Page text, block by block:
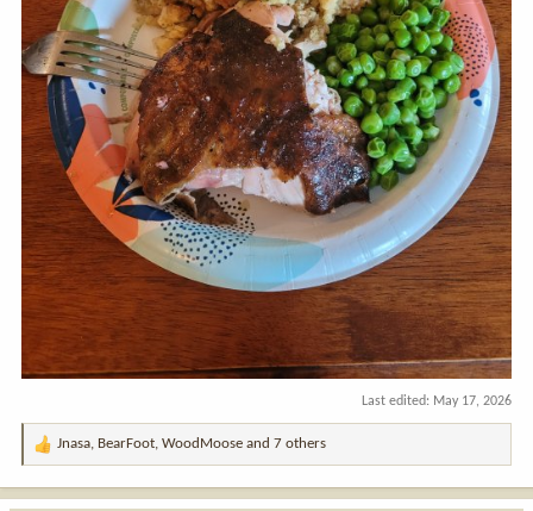
Last edited: May 17, 2026
R
Jnasa BearFoot WoodMoose and 7 others